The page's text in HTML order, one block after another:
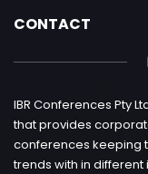
CONTACT
IBR Conferences Pty
that provides
conferences keeping
trends with in different